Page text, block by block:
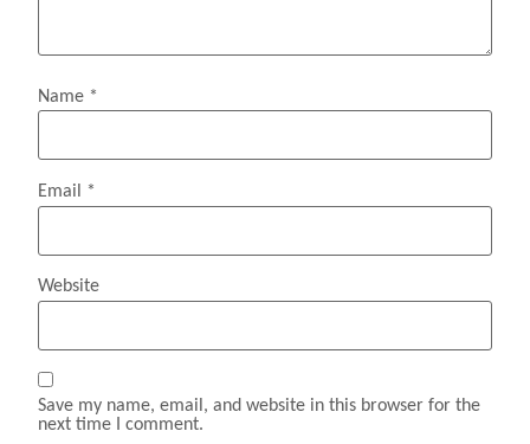
Name *
Email *
Website
Save my name, email, and website in this browser for the
next time I comment.